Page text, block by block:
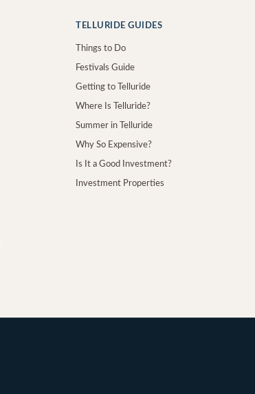
TELLURIDE GUIDES
Things to Do
Festivals Guide
Getting to Telluride
Where Is Telluride?
Summer in Telluride
Why So Expensive?
Is It a Good Investment?
Investment Properties